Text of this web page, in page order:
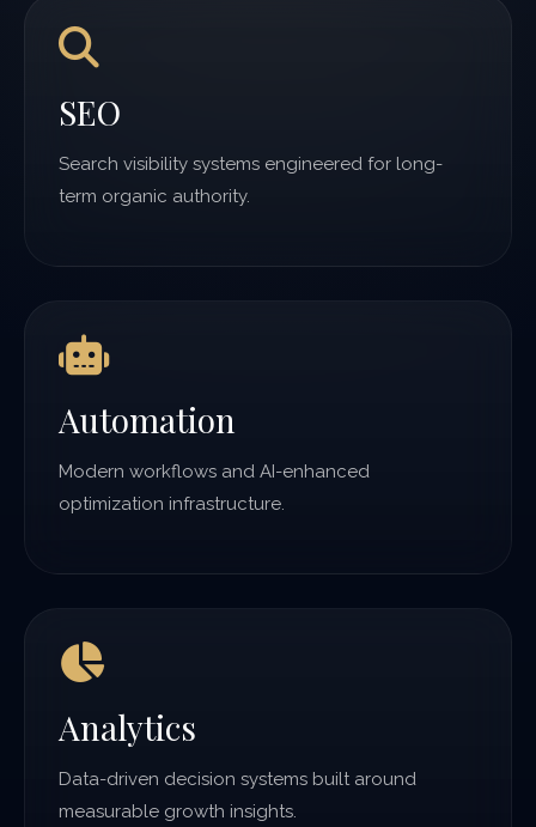
SEO
Search visibility systems engineered for long-
term organic authority.
Automation
Modern workflows and AI-enhanced
optimization infrastructure.
Analytics
Data-driven decision systems built around
measurable growth insights.